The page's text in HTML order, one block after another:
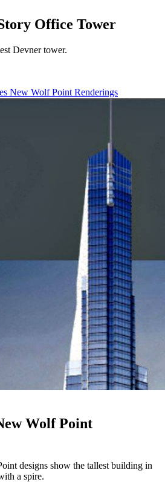
Office Tower
Devner tower.
New Wolf Point Renderings
Wolf Point
designs show the tallest building in
a spire.